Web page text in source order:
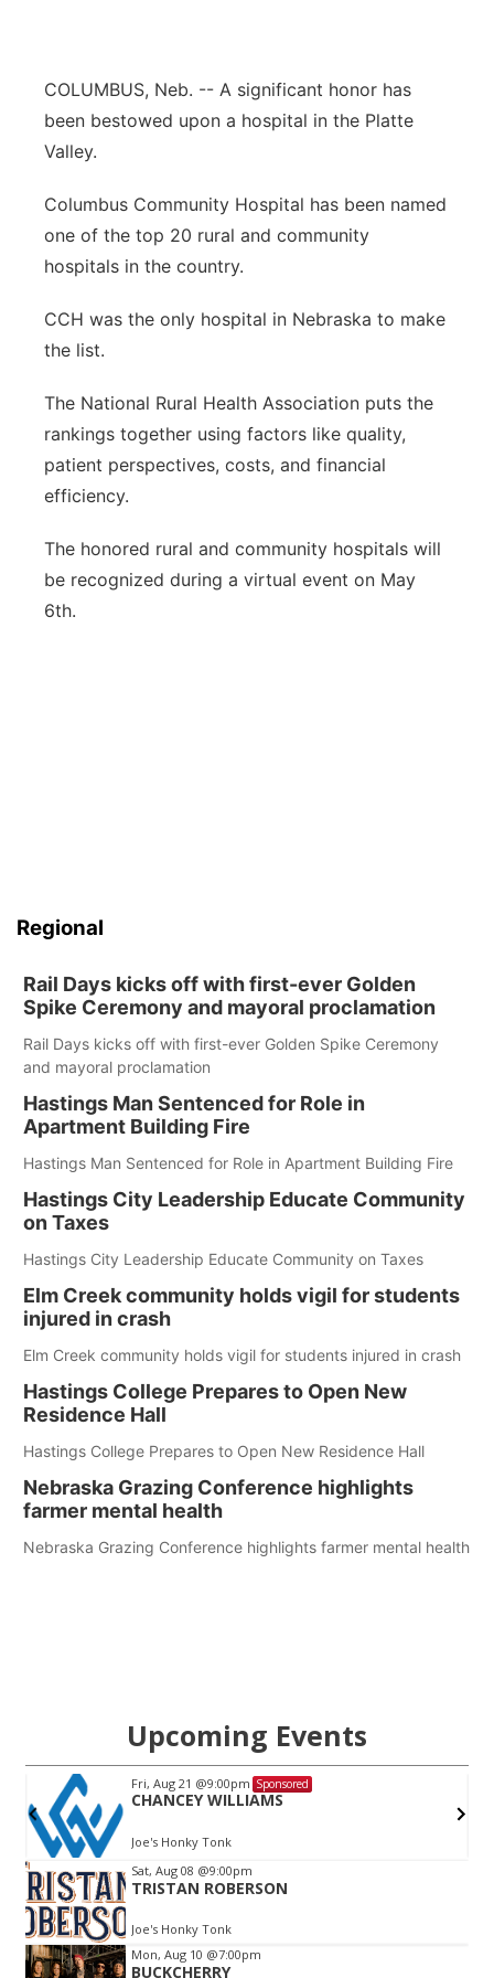
Platte Valley
River Country
Sandhills
Southeast
COLUMBUS, Neb. -- A significant honor has
been bestowed upon a hospital in the Platte
Valley.
Columbus Community Hospital has been named
one of the top 20 rural and community
hospitals in the country.
CCH was the only hospital in Nebraska to make
the list.
The National Rural Health Association puts the
rankings together using factors like quality,
patient perspectives, costs, and financial
efficiency.
The honored rural and community hospitals will
be recognized during a virtual event on May
6th.
Regional
Rail Days kicks off with first-ever Golden
Spike Ceremony and mayoral proclamation
Rail Days kicks off with first-ever Golden Spike Ceremony
and mayoral proclamation
Hastings Man Sentenced for Role in
Apartment Building Fire
Hastings Man Sentenced for Role in Apartment Building Fire
Hastings City Leadership Educate Community
on Taxes
Hastings City Leadership Educate Community on Taxes
Elm Creek community holds vigil for students
injured in crash
Elm Creek community holds vigil for students injured in crash
Hastings College Prepares to Open New
Residence Hall
Hastings College Prepares to Open New Residence Hall
Nebraska Grazing Conference highlights
farmer mental health
Nebraska Grazing Conference highlights farmer mental health